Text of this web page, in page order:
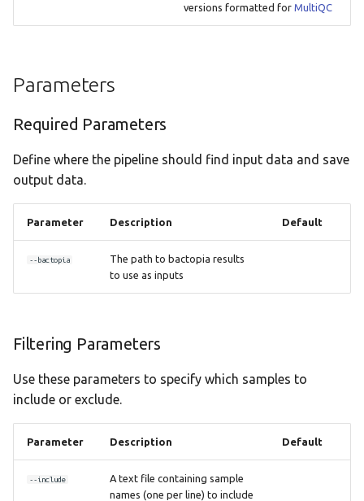
versions formatted for MultiQC
Parameters
Required Parameters
Define where the pipeline should find input data and save
output data.
Parameter Description Default
--bactopia
The path to bactopia results
to use as inputs
Filtering Parameters
Use these parameters to specify which samples to
include or exclude.
Parameter Description Default
--include
A text file containing sample
names (one per line) to include